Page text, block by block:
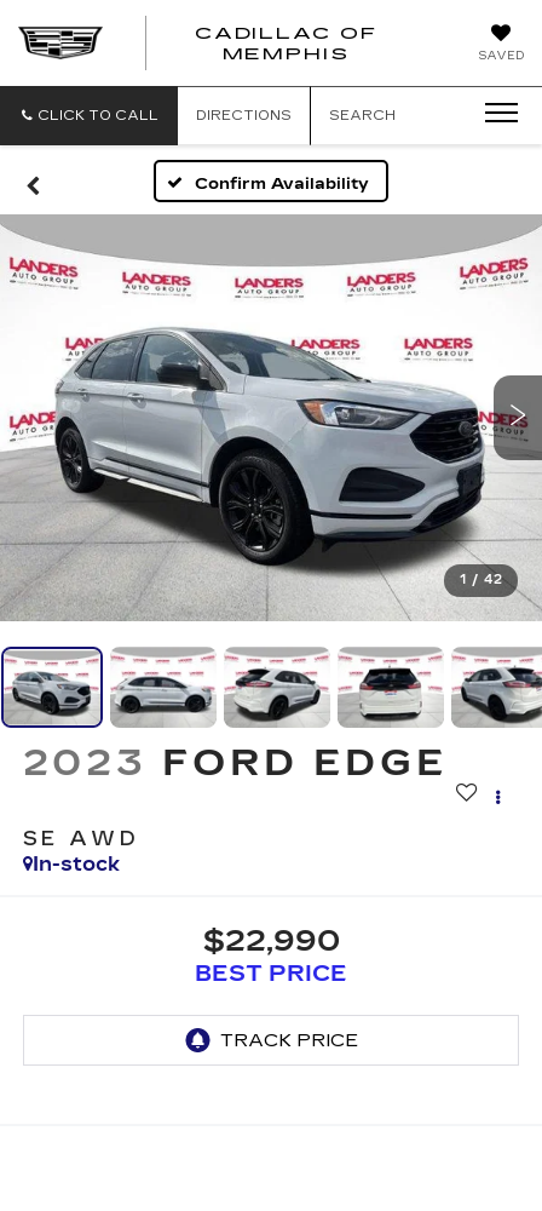
SAVED
CADILLAC OF
MEMPHIS
CADILLAC
CLICK TO CALL DIRECTIONS SEARCH
Confirm Availability
1 / 42
2023 FORD EDGE
SE AWD
In-stock
$22,990
BEST PRICE